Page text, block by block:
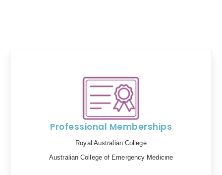
Professional Memberships
Royal Australian College
Australian College of Emergency Medicine